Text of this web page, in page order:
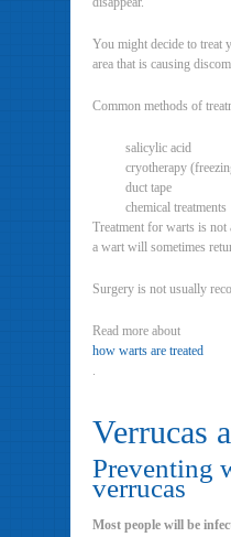
You might decide to
area that is causing
Common methods of
salicylic acid
cryotherapy
duct tape
chemical treatments
Treatment for warts is
a wart will sometimes
Surgery is not usually
Read more about
how warts are treated
.
Verrucas
Preventing
verrucas
Most people will be